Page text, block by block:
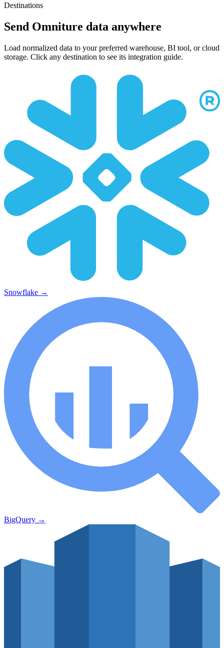
Destinations
Send Omniture data anywhere
Load normalized data to your preferred warehouse, BI tool, or cloud
storage. Click any destination to see its integration guide.
Snowflake →
BigQuery →